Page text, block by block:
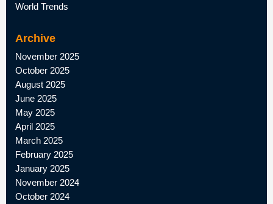
World Trends
Archive
November 2025
October 2025
August 2025
June 2025
May 2025
April 2025
March 2025
February 2025
January 2025
November 2024
October 2024